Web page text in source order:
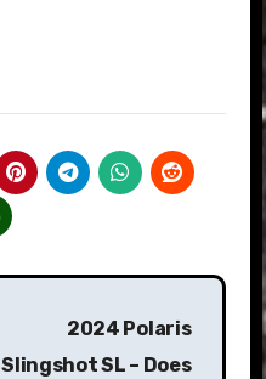
2024 Polaris
Slingshot SL – Does